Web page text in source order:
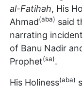
al-Fatihah, His
Ahmad(aba) said
narrating
of Banu Nadir
Prophet(sa).
His Holiness(aba)